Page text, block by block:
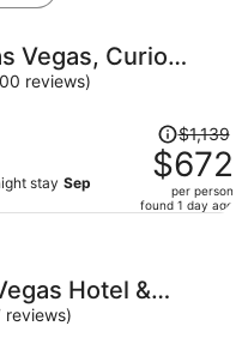
Vegas, Curio
reviews)
stay Sep
Price
was
$1,139,
price
per
$1,139
$672
per person
found 1 day ago
Hotel &
reviews)